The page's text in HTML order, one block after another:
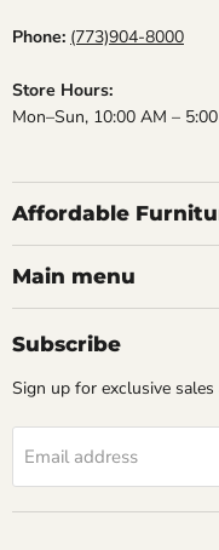
Phone: (773)904-8000
Store Hours:
Mon–Sun, 10:00 AM –
Affordable
Main menu
Subscribe
Sign up for exclusive
Email address